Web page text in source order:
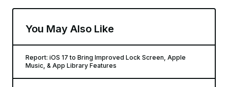
You May Also Like
Report: iOS 17 to Bring Improved Lock Screen, Apple
Music, & App Library Features